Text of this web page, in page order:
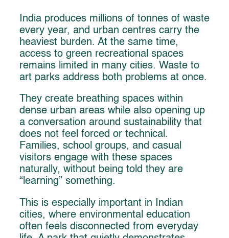
India produces millions of tonnes of waste
every year, and urban centres carry the
heaviest burden. At the same time,
access to green recreational spaces
remains limited in many cities. Waste to
art parks address both problems at once.
They create breathing spaces within
dense urban areas while also opening up
a conversation around sustainability that
does not feel forced or technical.
Families, school groups, and casual
visitors engage with these spaces
naturally, without being told they are
“learning” something.
This is especially important in Indian
cities, where environmental education
often feels disconnected from everyday